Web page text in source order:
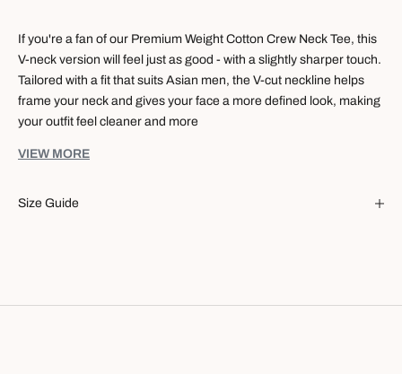
If you're a fan of our Premium Weight Cotton Crew Neck Tee, this
V-neck version will feel just as good - with a slightly sharper touch.
Tailored with a fit that suits Asian men, the V-cut neckline helps
frame your neck and gives your face a more defined look, making
your outfit feel cleaner and more
runs, or everyday wear when you want to keep things simple but
Specification:
A simple alternative to the classic crew neck
VIEW MORE
Size Guide